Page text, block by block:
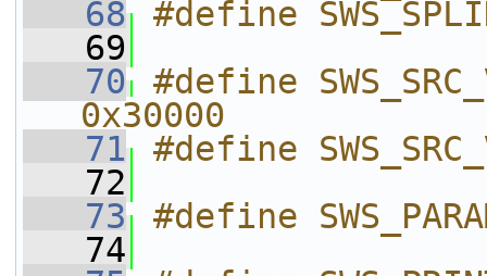
   68
#define
   69
   70
#define
0x30000
   71
#define
   72
   73
#define
   74